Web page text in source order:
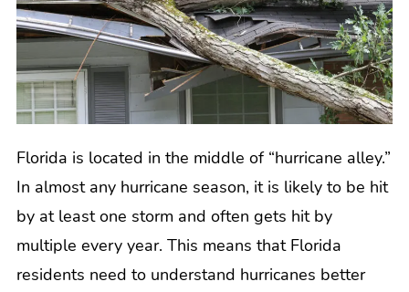
Florida is located in the middle of “hurricane alley.”
In almost any hurricane season, it is likely to be hit
by at least one storm and often gets hit by
multiple every year. This means that Florida
residents need to understand hurricanes better